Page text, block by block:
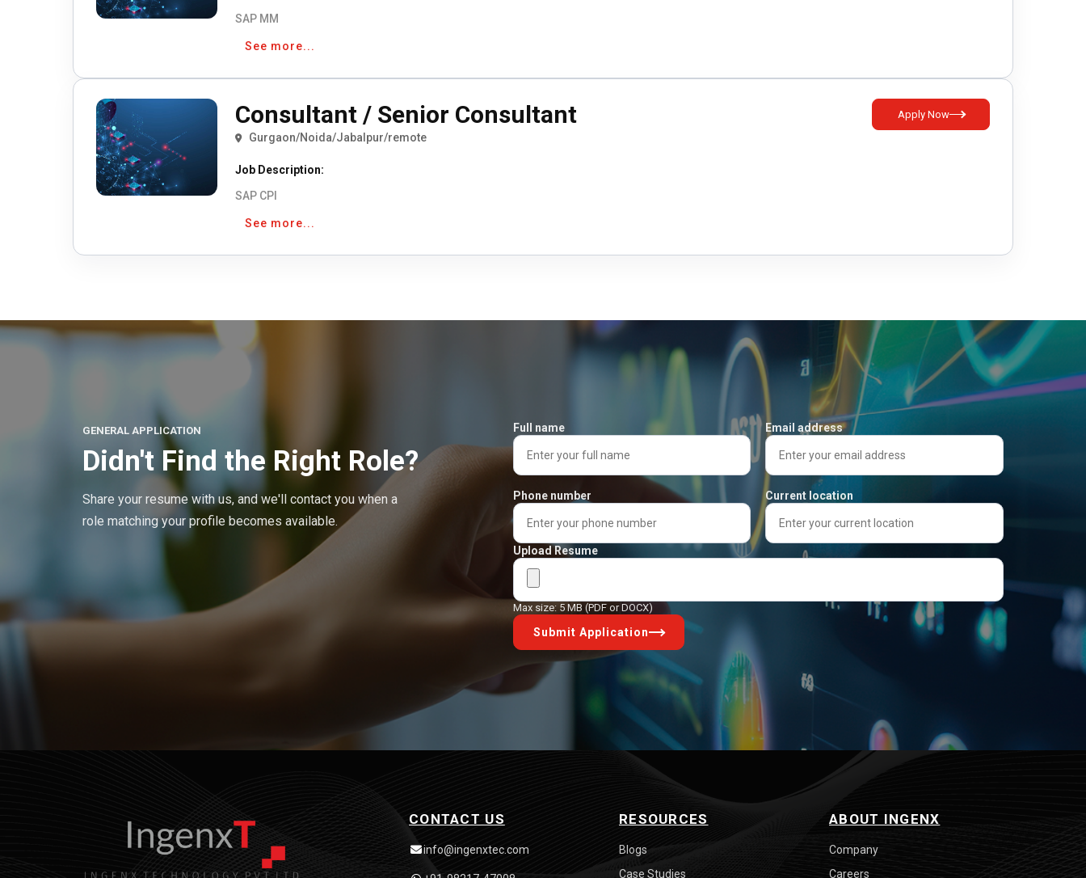
SAP MM
See more...
Consultant / Senior Consultant
Gurgaon/Noida/Jabalpur/remote
Apply Now
Job Description:
SAP CPI
See more...
GENERAL APPLICATION
Didn't Find the Right Role?
Share your resume with us, and we'll contact you when a
role matching your profile becomes available.
Full name Email address
Phone number Current location
Upload Resume
Max size: 5 MB (PDF or DOCX)
Submit Application
CONTACT US
info@ingenxtec.com
RESOURCES
Blogs
Case Studies
ABOUT INGENX
Company
Careers